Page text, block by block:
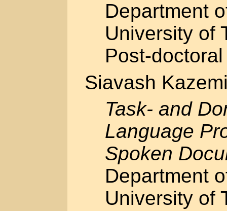
Department
University of
Post-
Siavash
Task- and
Language
Spoken
Department
University of